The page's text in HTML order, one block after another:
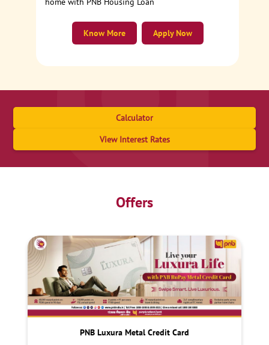
Apply Now
Know More
Calculator
View Interest Rates
Offers
PNB Luxura Metal Credit Card